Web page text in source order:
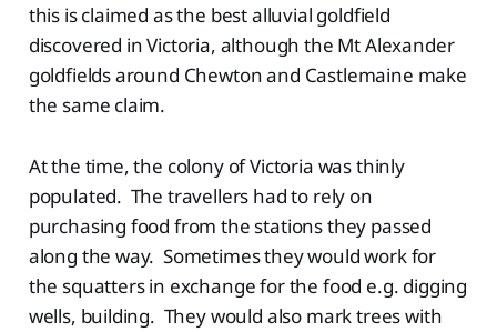
this is claimed as the best alluvial goldfield
discovered in Victoria, although the Mt Alexander
goldfields around Chewton and Castlemaine make
the same claim.
At the time, the colony of Victoria was thinly
populated. The travellers had to rely on
purchasing food from the stations they passed
along the way. Sometimes they would work for
the squatters in exchange for the food e.g. digging
wells, building. They would also mark trees with